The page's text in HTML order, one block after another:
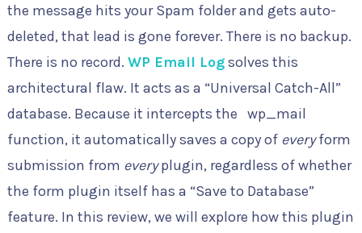
the message hits your Spam folder and gets auto-
deleted, that lead is gone forever. There is no backup.
There is no record. WP Email Logsolves this
architectural flaw. It acts as a “Universal Catch-All”
database. Because it intercepts the wp_mail
function, it automatically saves a copy of everyform
submission from everyplugin, regardless of whether
the form plugin itself has a “Save to Database”
feature. In this review, we will explore how this plugin